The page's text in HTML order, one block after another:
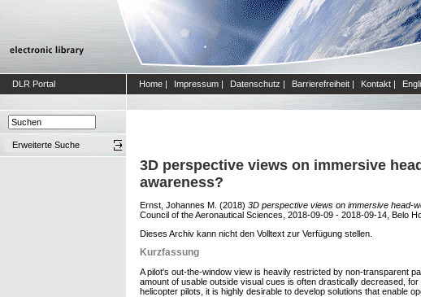
DLR Portal Home | Impressum | Datenschutz | Barrierefreiheit | Kontakt |
Erweiterte Suche
3D perspective views on immersive
awareness?
Ernst, Johannes M. (2018) 3D perspective views on immersive head-
Council of the Aeronautical Sciences, 2018-09-09 - 2018-09-14, Belo
Dieses Archiv kann nicht den Volltext zur Verfügung stellen.
Kurzfassung
A pilot's out-the-window view is heavily restricted by non-transparent
amount of usable outside visual cues is often drastically decreased,
helicopter pilots, it is highly desirable to develop solutions that enable